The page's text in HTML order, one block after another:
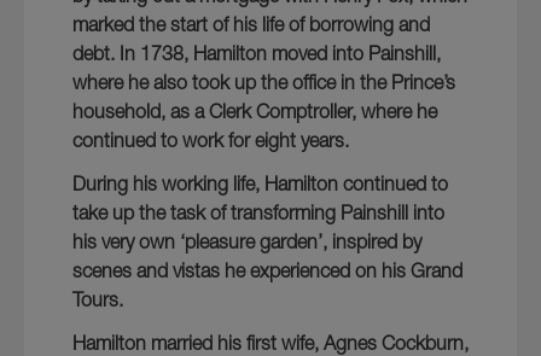
marked the start of his life of borrowing and
debt. In 1738, Hamilton moved into Painshill,
where he also took up the office in the Prince’s
household, as a Clerk Comptroller, where he
continued to work for eight years.
During his working life, Hamilton continued to
take up the task of transforming Painshill into
his very own ‘pleasure garden’, inspired by
scenes and vistas he experienced on his Grand
Tours.
Hamilton married his first wife, Agnes Cockburn,